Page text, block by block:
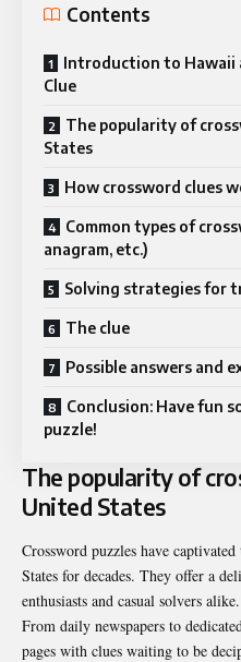
Contents
Introduction to Hawaii
Clue
The popularity of
States
How crossword clues
Common types of
anagram, etc.)
Solving strategies for
The clue
Possible answers and
Conclusion: Have fun
puzzle!
The popularity of
United States
Crossword puzzles have
States for decades. They offer a
enthusiasts and casual solvers alike.
From daily newspapers to
pages with clues waiting to be